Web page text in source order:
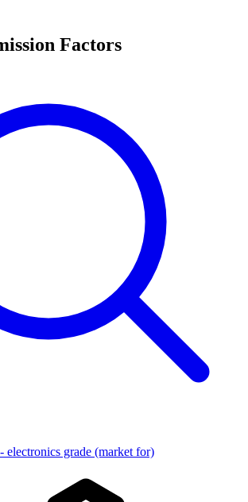
Factors
electronics grade (market for)